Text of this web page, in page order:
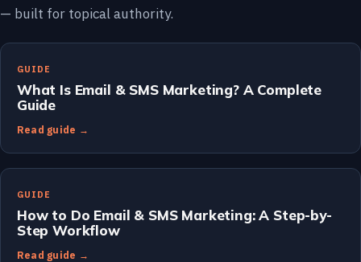
— built for topical authority.
GUIDE
What Is Email & SMS Marketing? A Complete
Guide
Read guide →
GUIDE
How to Do Email & SMS Marketing: A Step-by-
Step Workflow
Read guide →